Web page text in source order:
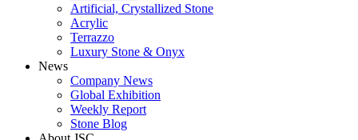
Artificial, Crystallized Stone
Acrylic
Terrazzo
Luxury Stone & Onyx
News
Company News
Global Exhibition
Weekly Report
Stone Blog